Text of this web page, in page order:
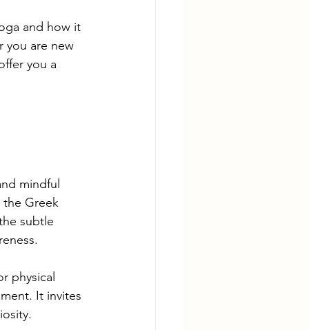
and how it
you are new
you a
mindful
Greek
subtle
physical
It invites